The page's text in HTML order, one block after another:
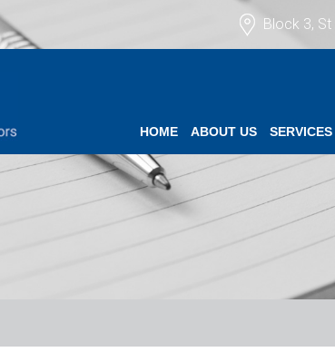
Block 3, St
HOME ABOUT US SERVICES